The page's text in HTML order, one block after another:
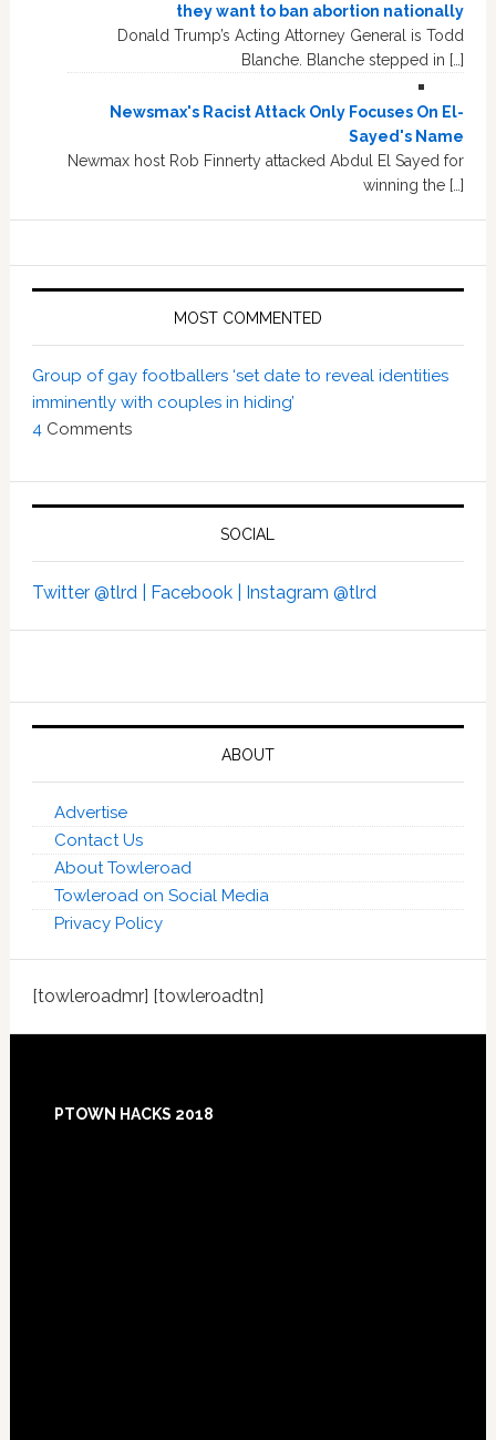
they want to ban abortion nationally
Donald Trump’s Acting Attorney General is Todd
Blanche. Blanche stepped in […]
Newsmax's Racist Attack Only Focuses On El-
Sayed's Name
Newmax host Rob Finnerty attacked Abdul El Sayed for
winning the […]
MOST COMMENTED
Group of gay footballers ‘set date to reveal identities
imminently with couples in hiding’
4Comments
SOCIAL
Twitter @tlrd | Facebook | Instagram @tlrd
ABOUT
Advertise
Contact Us
About Towleroad
Towleroad on Social Media
Privacy Policy
[towleroadmr] [towleroadtn]
PTOWN HACKS 2018